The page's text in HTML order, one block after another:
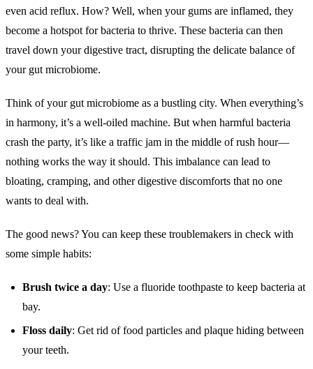
even acid reflux. How? Well, when your gums are inflamed, they
become a hotspot for bacteria to thrive. These bacteria can then
travel down your digestive tract, disrupting the delicate balance of
your gut microbiome.
Think of your gut microbiome as a bustling city. When everything’s
in harmony, it’s a well-oiled machine. But when harmful bacteria
crash the party, it’s like a traffic jam in the middle of rush hour—
nothing works the way it should. This imbalance can lead to
bloating, cramping, and other digestive discomforts that no one
wants to deal with.
The good news? You can keep these troublemakers in check with
some simple habits:
Brush twice a day: Use a fluoride toothpaste to keep bacteria at
bay.
Floss daily: Get rid of food particles and plaque hiding between
your teeth.